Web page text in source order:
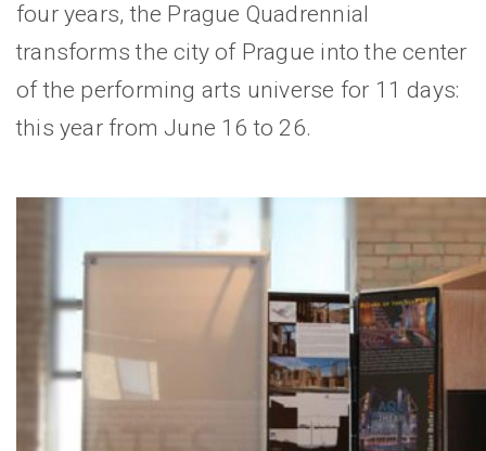
four years, the Prague Quadrennial
transforms the city of Prague into the center
of the performing arts universe for 11 days:
this year from June 16 to 26.